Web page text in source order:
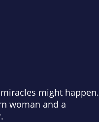
might happen.
woman and a